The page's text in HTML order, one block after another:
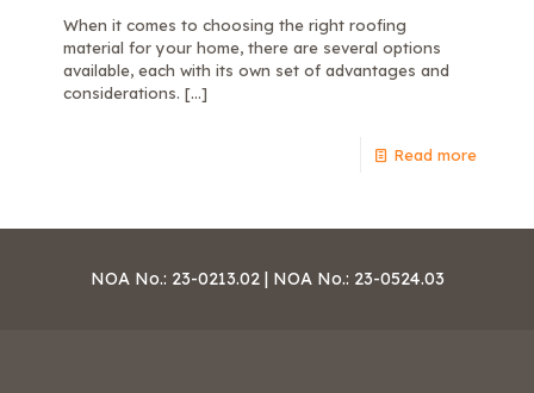
When it comes to choosing the right roofing
material for your home, there are several options
available, each with its own set of advantages and
considerations. […]
Read more
NOA No.: 23-0213.02 | NOA No.: 23-0524.03